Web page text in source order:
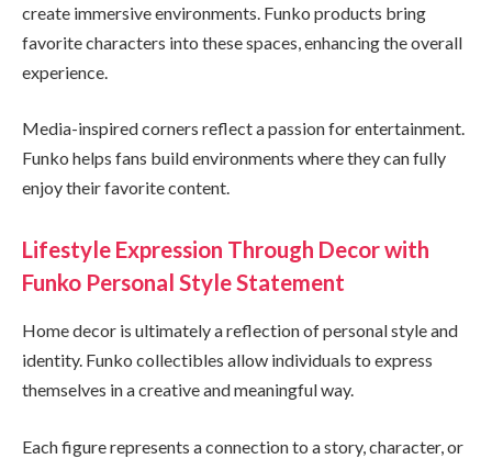
create immersive environments. Funko products bring
favorite characters into these spaces, enhancing the overall
experience.
Media-inspired corners reflect a passion for entertainment.
Funko helps fans build environments where they can fully
enjoy their favorite content.
Lifestyle Expression Through Decor with
Funko Personal Style Statement
Home decor is ultimately a reflection of personal style and
identity. Funko collectibles allow individuals to express
themselves in a creative and meaningful way.
Each figure represents a connection to a story, character, or